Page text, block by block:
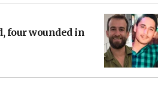
four wounded in